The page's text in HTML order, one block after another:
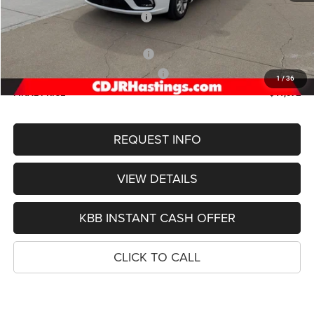
1/36
Hastings Discount for Everyone:
+$299
2026 National Retail Bonus Cash
-$5,500
2026 Midwest BC Retail Bonus Cash
-$1,000
FINAL PRICE
$41,072
REQUEST INFO
VIEW DETAILS
KBB INSTANT CASH OFFER
CLICK TO CALL